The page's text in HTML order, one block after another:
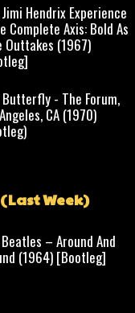
Hendrix Experience
Complete Axis: Bold As
Outtakes (1967)
- The Forum,
CA (1970)
Week)
– Around And
(1964) [Bootleg]